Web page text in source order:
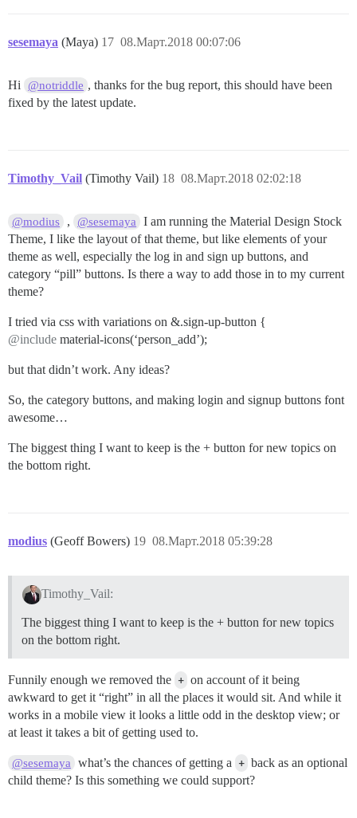
sesemaya (Maya) 08.Март.2018 00:07:06
17
Hi @notriddle , thanks for the bug report, this should have been
fixed by the latest update.
Timothy_Vail (Timothy Vail) 08.Март.2018 02:02:18
18
@modius , @sesemaya
I am running the Material Design Stock
Theme, I like the layout of that theme, but like elements of your
theme as well, especially the log in and sign up buttons, and
category “pill” buttons. Is there a way to add those in to my current
theme?
I tried via css with variations on &.sign-up-button {
@include material-icons(‘person_add’);
but that didn’t work. Any ideas?
So, the category buttons, and making login and signup buttons font
awesome…
The biggest thing I want to keep is the + button for new topics on
the bottom right.
modius (Geoff Bowers) 08.Март.2018 05:39:28
19
Timothy_Vail:
The biggest thing I want to keep is the + button for new topics
on the bottom right.
Funnily enough we removed the + on account of it being
awkward to get it “right” in all the places it would sit. And while it
works in a mobile view it looks a little odd in the desktop view; or
at least it takes a bit of getting used to.
@sesemaya what’s the chances of getting a + back as an optional
child theme? Is this something we could support?